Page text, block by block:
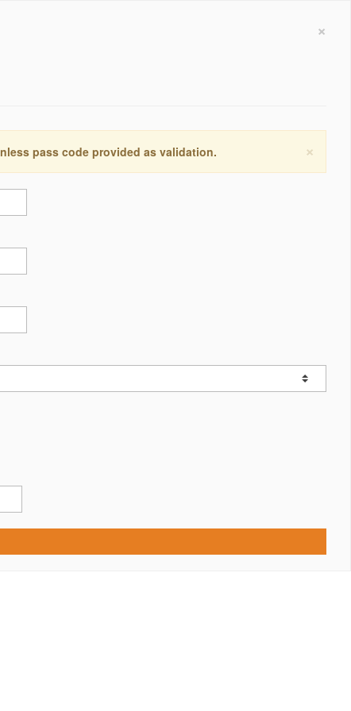
×
×
pass code provided as validation.